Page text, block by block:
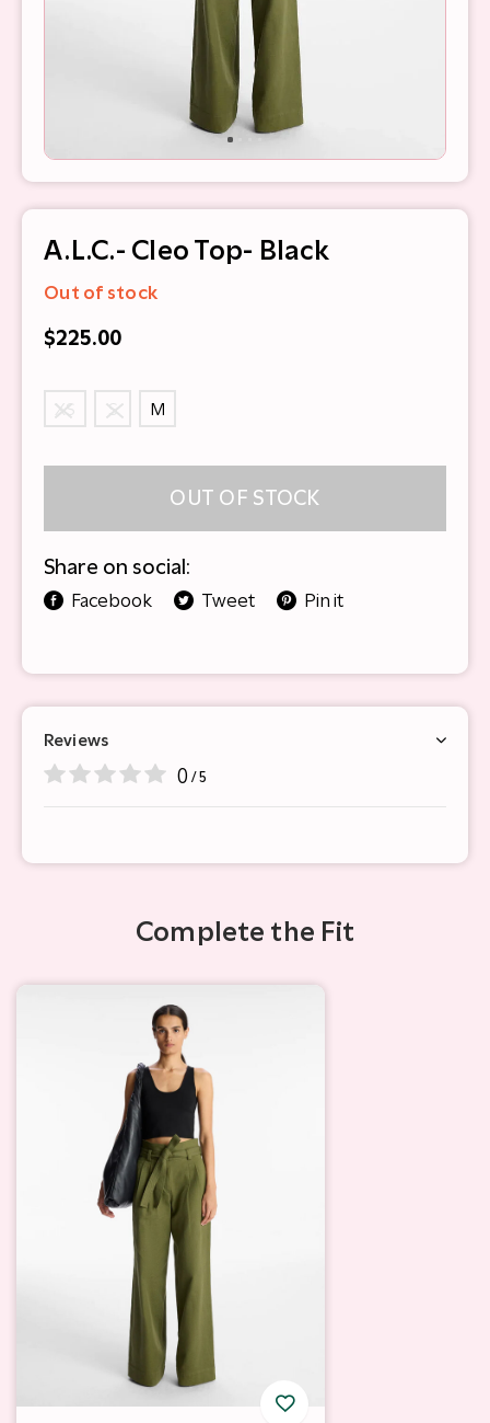
A.L.C.- Cleo Top- Black
Out of stock
$225.00
XS S M
OUT OF STOCK
Share on social:
Facebook Tweet Pin it
Reviews
0 / 5
Complete the Fit